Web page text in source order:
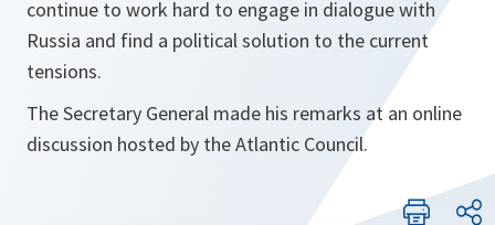
continue to work hard to engage in dialogue with
Russia and find a political solution to the current
tensions.
The Secretary General made his remarks at an online
discussion hosted by the Atlantic Council.